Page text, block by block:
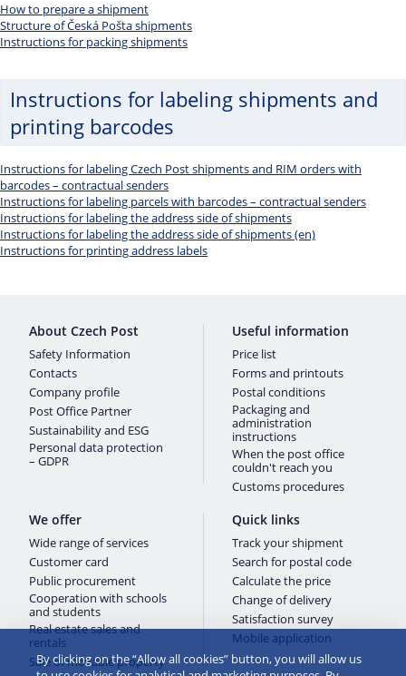
How to prepare a shipment
Structure of Česká Pošta shipments
Instructions for packing shipments
Instructions for labeling shipments and
printing barcodes
Instructions for labeling Czech Post shipments and RIM orders with
barcodes – contractual senders
Instructions for labeling parcels with barcodes – contractual senders
Instructions for labeling the address side of shipments
Instructions for labeling the address side of shipments (en)
Instructions for printing address labels
About Czech Post
Safety Information
Contacts
Company profile
Post Office Partner
Sustainability and ESG
Personal data protection
– GDPR
Useful information
Price list
Forms and printouts
Postal conditions
Packaging and
administration
instructions
When the post office
couldn't reach you
Customs procedures
We offer
Wide range of services
Customer card
Public procurement
Cooperation with schools
and students
Real estate sales and
rentals
Sale of movable property
Quick links
Track your shipment
Search for postal code
Calculate the price
Change of delivery
Satisfaction survey
Mobile application
By clicking on the “Allow all cookies” button, you will allow us